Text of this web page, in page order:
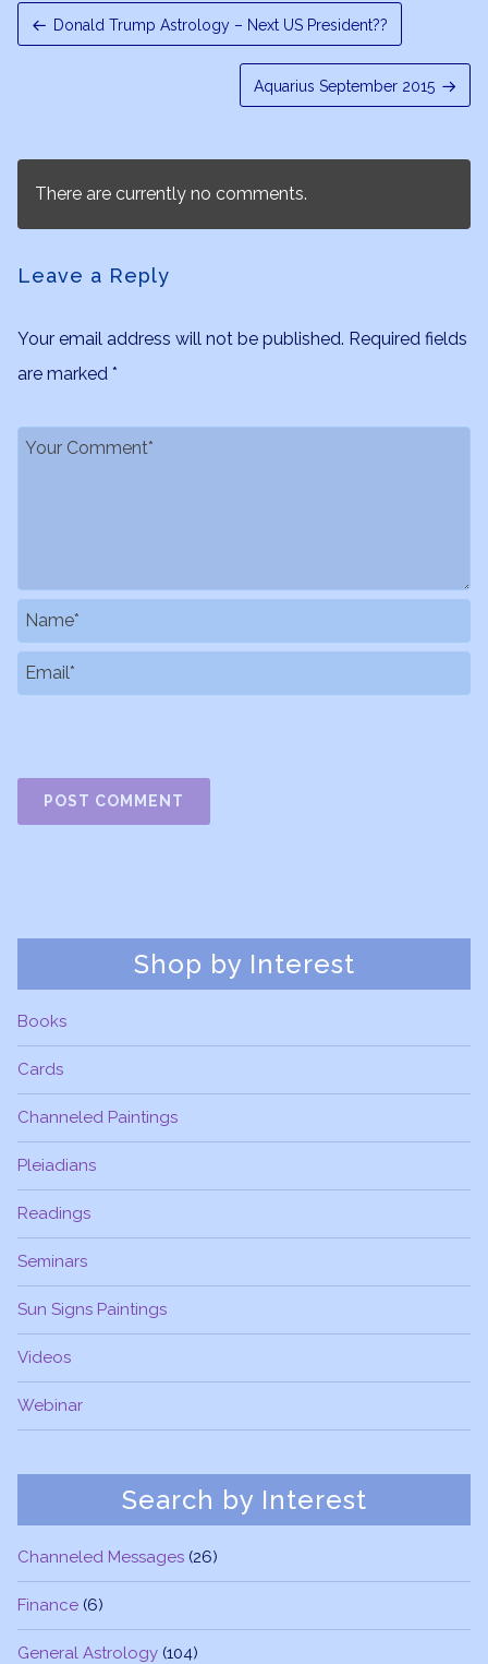
Donald Trump Astrology – Next US President??
Aquarius September 2015
There are currently no comments.
Leave a Reply
Your email address will not be published. Required fields
are marked *
Shop by Interest
Books
Cards
Channeled Paintings
Pleiadians
Readings
Seminars
Sun Signs Paintings
Videos
Webinar
Search by Interest
Channeled Messages (26)
Finance (6)
General Astrology (104)